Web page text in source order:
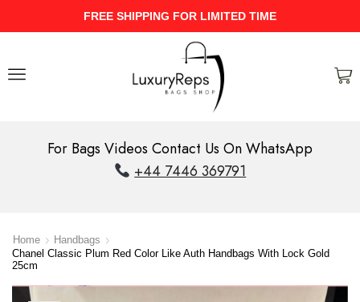
UPTO 40% Discount On Entire Stock
For Bags Videos Contact Us On WhatsApp
+44 7446 369791
Home
Handbags
Chanel Classic Plum Red Color Like Auth Handbags With Lock Gold
25cm